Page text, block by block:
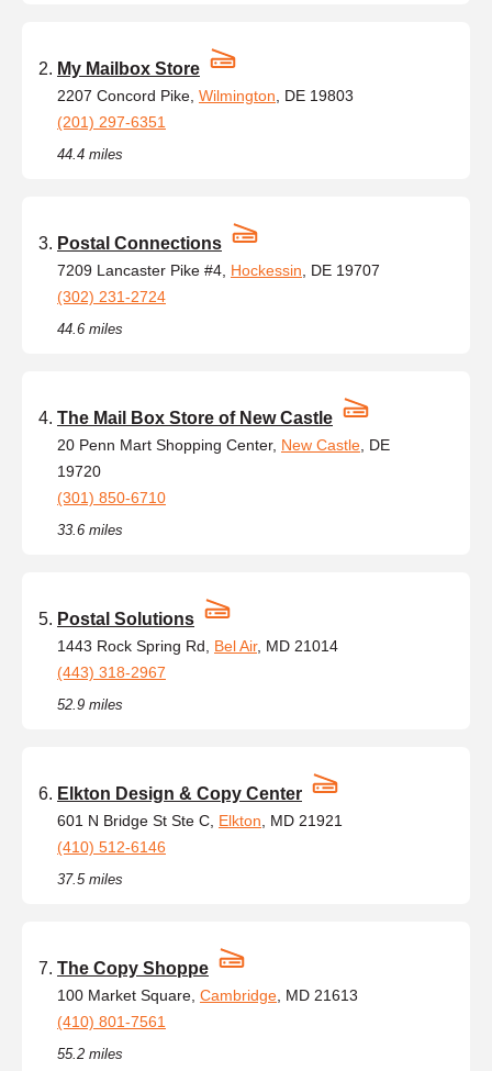
My Mailbox Store
2207 Concord Pike, Wilmington , DE 19803
(201) 297-6351
44.4 miles
Postal Connections
7209 Lancaster Pike #4, Hockessin , DE 19707
(302) 231-2724
44.6 miles
The Mail Box Store of New Castle
20 Penn Mart Shopping Center, New Castle , DE
19720
(301) 850-6710
33.6 miles
Postal Solutions
1443 Rock Spring Rd, Bel Air, MD 21014
(443) 318-2967
52.9 miles
Elkton Design & Copy Center
601 N Bridge St Ste C, Elkton , MD 21921
(410) 512-6146
37.5 miles
The Copy Shoppe
100 Market Square, Cambridge , MD 21613
(410) 801-7561
55.2 miles